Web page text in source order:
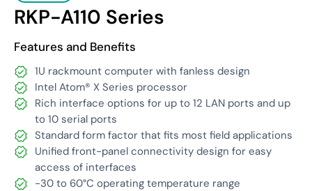
RKP-A110 Series
Features and Benefits
1U rackmount computer with fanless design
Intel Atom® X Series processor
Rich interface options for up to 12 LAN ports and up
to 10 serial ports
Standard form factor that fits most field applications
Unified front-panel connectivity design for easy
access of interfaces
-30 to 60°C operating temperature range